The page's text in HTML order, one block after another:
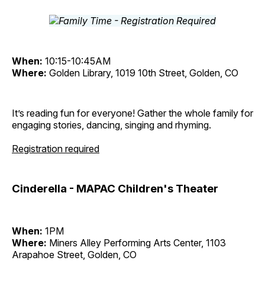
When: 10:15-10:45AM
Where: Golden Library, 1019 10th Street, Golden, CO
It’s reading fun for everyone! Gather the whole family for
engaging stories, dancing, singing and rhyming.
Registration required
Cinderella - MAPAC Children's Theater
When: 1PM
Where: Miners Alley Performing Arts Center, 1103
Arapahoe Street, Golden, CO